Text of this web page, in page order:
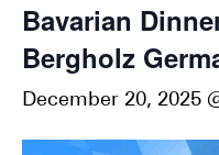
Bavarian
Bergholz
December 20, 2025